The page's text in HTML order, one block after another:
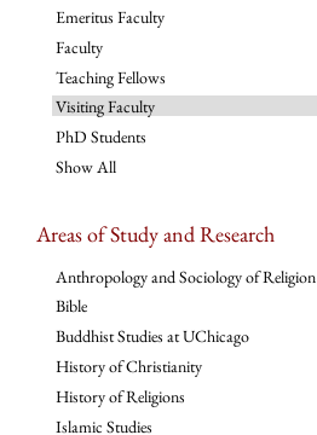
Emeritus Faculty
Faculty
Teaching Fellows
Visiting Faculty
PhD Students
Show All
Areas of Study and Research
Anthropology and Sociology of Religion
Bible
Buddhist Studies at UChicago
History of Christianity
History of Religions
Islamic Studies